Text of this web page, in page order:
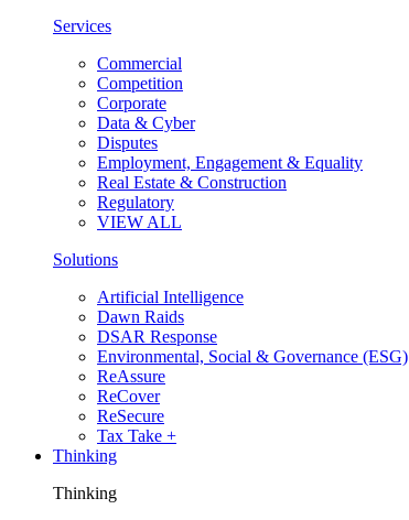
Services
Commercial
Competition
Corporate
Data & Cyber
Disputes
Employment, Engagement & Equality
Real Estate & Construction
Regulatory
VIEW ALL
Solutions
Artificial Intelligence
Dawn Raids
DSAR Response
Environmental, Social & Governance (ESG)
ReAssure
ReCover
ReSecure
Tax Take +
Thinking
Thinking